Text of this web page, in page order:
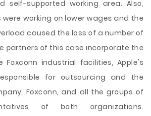
self-supported working area. Also,
working on lower wages and the
caused the loss of a number of
partners of this case incorporate the
Foxconn industrial facilities, Apple's
for outsourcing and the
Foxconn, and all the groups of
of both organizations.